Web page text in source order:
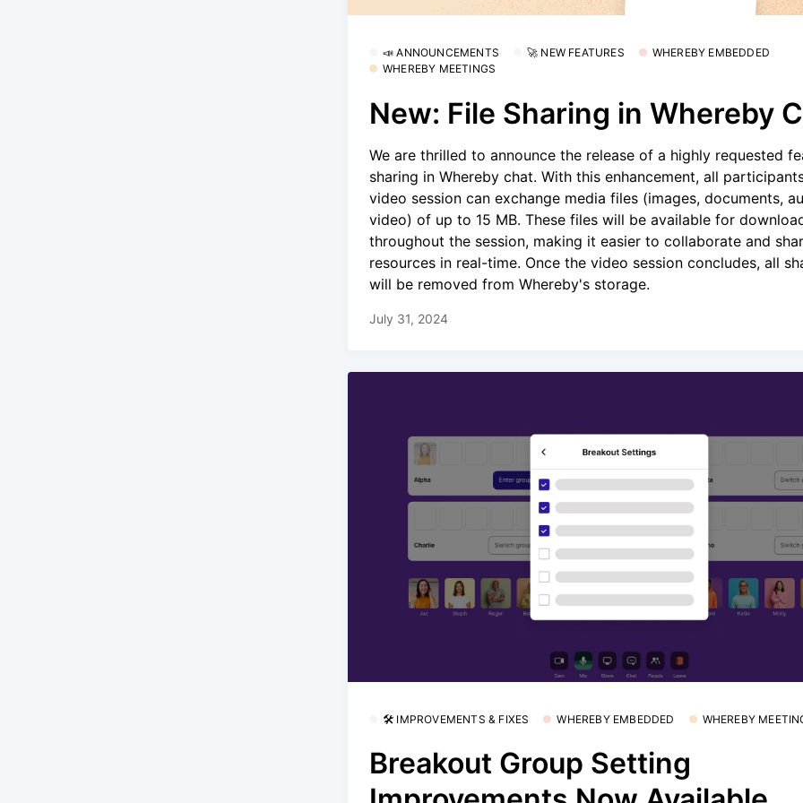
📣 ANNOUNCEMENTS 🚀 NEW FEATURES
WHEREBY EMBEDDED
WHEREBY MEETINGS
New: File Sharing in Whereby
We are thrilled to announce the release of a highly requested
sharing in Whereby chat. With this enhancement, all
video session can exchange media files (images, documents,
video) of up to 15 MB. These files will be available for
throughout the session, making it easier to collaborate and
resources in real-time. Once the video session concludes, all
will be removed from Whereby's storage.
July 31, 2024
🛠 IMPROVEMENTS & FIXES WHEREBY EMBEDDED WHEREBY
Breakout Group Setting